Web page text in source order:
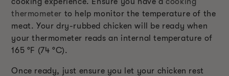
thermometer to help monitor the temperature of the
meat. Your dry-rubbed chicken will be ready when
your thermometer reads an internal temperature of
165 °F (74 °C).
Once ready, just ensure you let your chicken rest